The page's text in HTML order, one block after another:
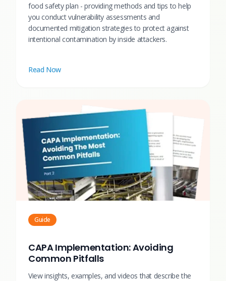
food safety plan - providing methods and tips to help
you conduct vulnerability assessments and
documented mitigation strategies to protect against
intentional contamination by inside attackers.
Read Now
Guide
CAPA Implementation: Avoiding
Common Pitfalls
View insights, examples, and videos that describe the